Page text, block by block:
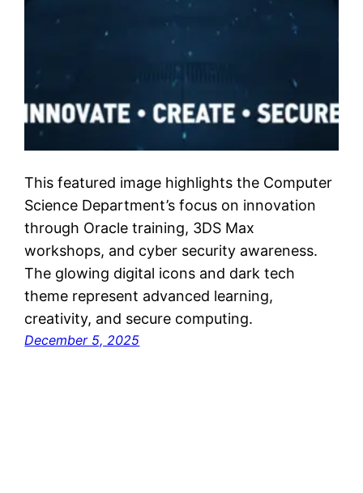
This featured image highlights the Computer
Science Department’s focus on innovation
through Oracle training, 3DS Max
workshops, and cyber security awareness.
The glowing digital icons and dark tech
theme represent advanced learning,
creativity, and secure computing.
December 5, 2025